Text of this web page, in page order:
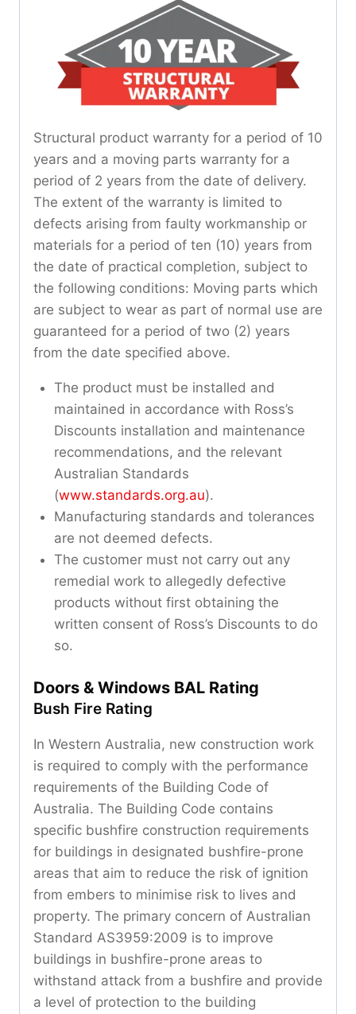
Structural product warranty for a period of 10
years and a moving parts warranty for a
period of 2 years from the date of delivery.
The extent of the warranty is limited to
defects arising from faulty workmanship or
materials for a period of ten (10) years from
the date of practical completion, subject to
the following conditions: Moving parts which
are subject to wear as part of normal use are
guaranteed for a period of two (2) years
from the date specified above.
The product must be installed and
maintained in accordance with Ross’s
Discounts installation and maintenance
recommendations, and the relevant
Australian Standards
(www.standards.org.au).
Manufacturing standards and tolerances
are not deemed defects.
The customer must not carry out any
remedial work to allegedly defective
products without first obtaining the
written consent of Ross’s Discounts to do
so.
Doors & Windows BAL Rating
Bush Fire Rating
In Western Australia, new construction work
is required to comply with the performance
requirements of the Building Code of
Australia. The Building Code contains
specific bushfire construction requirements
for buildings in designated bushfire-prone
areas that aim to reduce the risk of ignition
from embers to minimise risk to lives and
property. The primary concern of Australian
Standard AS3959:2009 is to improve
buildings in bushfire-prone areas to
withstand attack from a bushfire and provide
a level of protection to the building